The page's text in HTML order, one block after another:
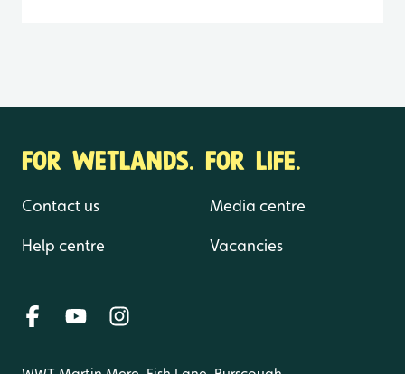
FOR WETLANDS. FOR LIFE.
Contact us
Help centre
Media centre
Vacancies